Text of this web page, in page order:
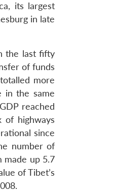
its largest
in late
the last fifty
of funds
more
in the same
reached
of highways
since
number of
made up 5.7
of Tibet’s